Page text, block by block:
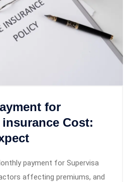
for
Cost:
payment for Supervisa
affecting premiums, and